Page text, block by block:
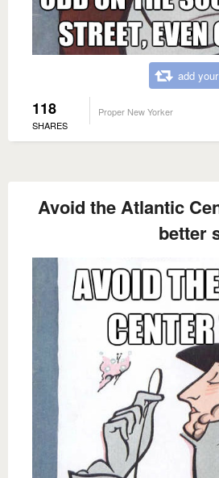
add
118
SHARES
Proper New Yorker
Avoid the Atlantic
better